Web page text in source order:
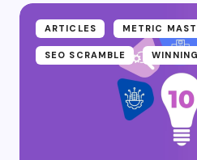
ARTICLES METRIC
SEO SCRAMBLE